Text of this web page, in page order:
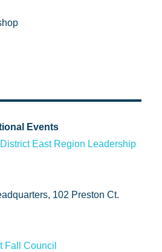
Events
East Region Leadership
102 Preston Ct.
Fall Council